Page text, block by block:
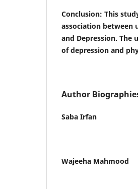
Conclusion: This
association between
and Depression. The
of depression and
Author
Saba Irfan
Wajeeha Mahmood